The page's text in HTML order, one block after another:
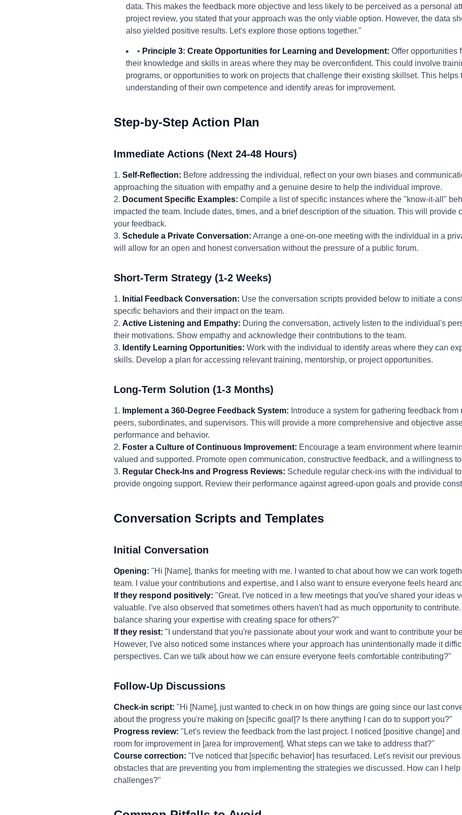
data. This makes the feedback more objective and less likely to be perceived as a personal
project review, you stated that your approach was the only viable option. However, the data
also yielded positive results. Let's explore those options together."
• Principle 3: Create Opportunities for Learning and Development: Offer opportunities
their knowledge and skills in areas where they may be overconfident. This could involve
programs, or opportunities to work on projects that challenge their existing skillset. This helps
understanding of their own competence and identify areas for improvement.
Step-by-Step Action Plan
Immediate Actions (Next 24-48 Hours)
1. Self-Reflection: Before addressing the individual, reflect on your own biases and
approaching the situation with empathy and a genuine desire to help the individual improve.
2. Document Specific Examples: Compile a list of specific instances where the "know-it-all"
impacted the team. Include dates, times, and a brief description of the situation. This will provide
your feedback.
3. Schedule a Private Conversation: Arrange a one-on-one meeting with the individual in a
will allow for an open and honest conversation without the pressure of a public forum.
Short-Term Strategy (1-2 Weeks)
1. Initial Feedback Conversation: Use the conversation scripts provided below to initiate a
specific behaviors and their impact on the team.
2. Active Listening and Empathy: During the conversation, actively listen to the individual's
their motivations. Show empathy and acknowledge their contributions to the team.
3. Identify Learning Opportunities: Work with the individual to identify areas where they can
skills. Develop a plan for accessing relevant training, mentorship, or project opportunities.
Long-Term Solution (1-3 Months)
1. Implement a 360-Degree Feedback System: Introduce a system for gathering feedback
peers, subordinates, and supervisors. This will provide a more comprehensive and objective
performance and behavior.
2. Foster a Culture of Continuous Improvement: Encourage a team environment where
valued and supported. Promote open communication, constructive feedback, and a willingness
3. Regular Check-Ins and Progress Reviews: Schedule regular check-ins with the individual
provide ongoing support. Review their performance against agreed-upon goals and provide
Conversation Scripts and Templates
Initial Conversation
Opening: "Hi [Name], thanks for meeting with me. I wanted to chat about how we can work
team. I value your contributions and expertise, and I also want to ensure everyone feels heard
If they respond positively: "Great. I've noticed in a few meetings that you've shared your ideas
valuable. I've also observed that sometimes others haven't had as much opportunity to
balance sharing your expertise with creating space for others?"
If they resist: "I understand that you're passionate about your work and want to contribute your
However, I've also noticed some instances where your approach has unintentionally made it
perspectives. Can we talk about how we can ensure everyone feels comfortable contributing?"
Follow-Up Discussions
Check-in script: "Hi [Name], just wanted to check in on how things are going since our last
about the progress you're making on [specific goal]? Is there anything I can do to support you?"
Progress review: "Let's review the feedback from the last project. I noticed [positive change] and
room for improvement in [area for improvement]. What steps can we take to address that?"
Course correction: "I've noticed that [specific behavior] has resurfaced. Let's revisit our
obstacles that are preventing you from implementing the strategies we discussed. How can I
challenges?"